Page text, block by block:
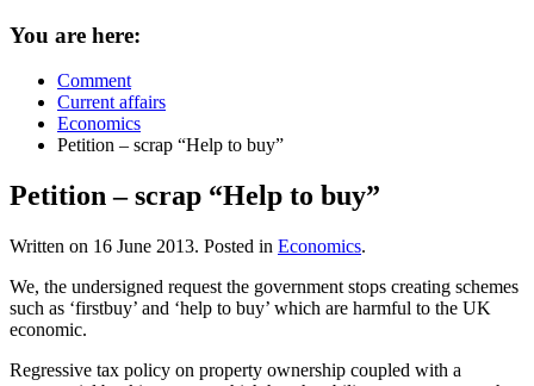
You are here:
Comment
Current affairs
Economics
Petition – scrap “Help to buy”
Petition – scrap “Help to buy”
Written on 16 June 2013. Posted in Economics.
We, the undersigned request the government stops creating schemes
such as ‘firstbuy’ and ‘help to buy’ which are harmful to the UK
economic.
Regressive tax policy on property ownership coupled with a